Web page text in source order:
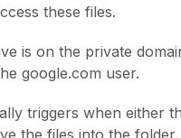
these files.
is on the private
google.com user.
triggers when either
the files into the folder.